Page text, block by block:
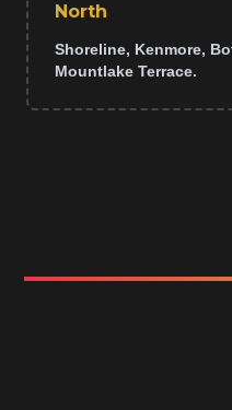
North
Shoreline, Kenmore,
Mountlake Terrace.